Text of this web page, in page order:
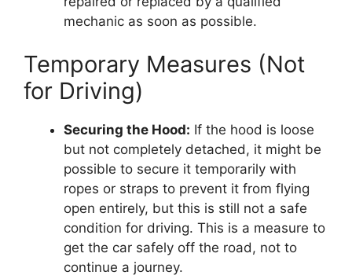
mechanic as soon as possible.
Temporary Measures (Not
for Driving)
Securing the Hood: If the hood is loose
but not completely detached, it might be
possible to secure it temporarily with
ropes or straps to prevent it from flying
open entirely, but this is still not a safe
condition for driving. This is a measure to
get the car safely off the road, not to
continue a journey.